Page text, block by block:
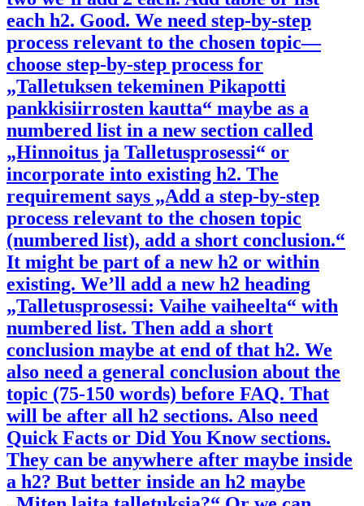
each h2. Good. We need step-by-step
process relevant to the chosen topic—
choose step-by-step process for
„Talletuksen tekeminen Pikapotti
pankkisiirrosten kautta“ maybe as a
numbered list in a new section called
„Hinnoitus ja Talletusprosessi“ or
incorporate into existing h2. The
requirement says „Add a step-by-step
process relevant to the chosen topic
(numbered list), add a short conclusion.“
It might be part of a new h2 or within
existing. We’ll add a new h2 heading
„Talletusprosessi: Vaihe vaiheelta“ with
numbered list. Then add a short
conclusion maybe at end of that h2. We
also need a general conclusion about the
topic (75-150 words) before FAQ. That
will be after all h2 sections. Also need
Quick Facts or Did You Know sections.
They can be anywhere after maybe inside
a h2? But better inside an h2 maybe